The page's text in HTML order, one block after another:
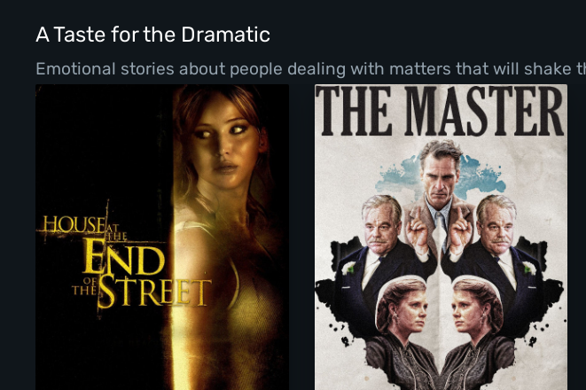
A Taste for the Dramatic
Emotional stories about people dealing with matters that will shake